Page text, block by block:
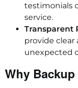
testimonials
service.
Transparent
provide
unexpected
Why